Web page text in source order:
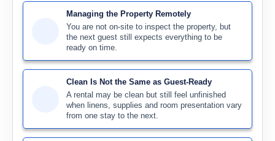
Managing the Property Remotely
You are not on-site to inspect the property, but
the next guest still expects everything to be
ready on time.
Clean Is Not the Same as Guest-Ready
A rental may be clean but still feel unfinished
when linens, supplies and room presentation vary
from one stay to the next.